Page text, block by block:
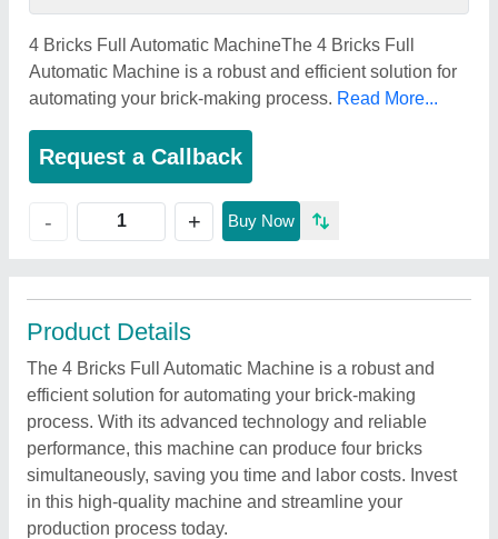
4 Bricks Full Automatic MachineThe 4 Bricks Full
Automatic Machine is a robust and efficient solution for
automating your brick-making process. Read More...
Request a Callback
- + Buy Now
Product Details
The 4 Bricks Full Automatic Machine is a robust and
efficient solution for automating your brick-making
process. With its advanced technology and reliable
performance, this machine can produce four bricks
simultaneously, saving you time and labor costs. Invest
in this high-quality machine and streamline your
production process today.